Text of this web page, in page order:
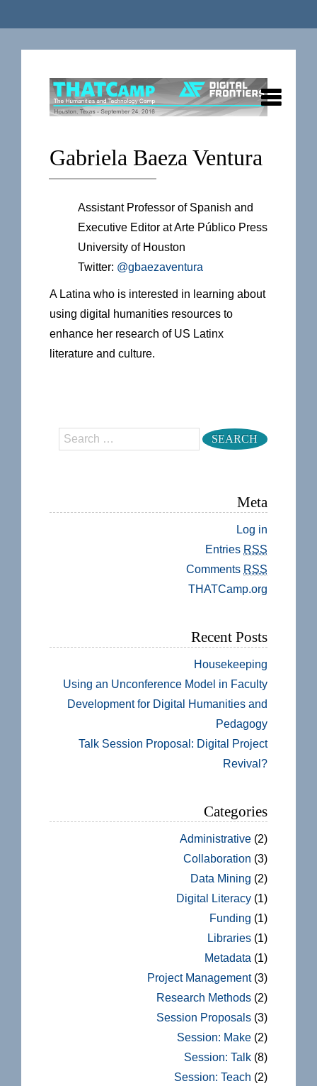
Gabriela Baeza Ventura
Assistant Professor of Spanish and
Executive Editor at Arte Público Press
University of Houston
Twitter: @gbaezaventura
A Latina who is interested in learning about
using digital humanities resources to
enhance her research of US Latinx
literature and culture.
Search
Meta
Log in
Entries RSS
Comments RSS
THATCamp.org
Recent Posts
Housekeeping
Using an Unconference Model in Faculty
Development for Digital Humanities and
Pedagogy
Talk Session Proposal: Digital Project
Revival?
Categories
Administrative (2)
Collaboration (3)
Data Mining (2)
Digital Literacy (1)
Funding (1)
Libraries (1)
Metadata (1)
Project Management(3)
Research Methods (2)
Session Proposals (3)
Session: Make (2)
Session: Talk (8)
Session: Teach (2)